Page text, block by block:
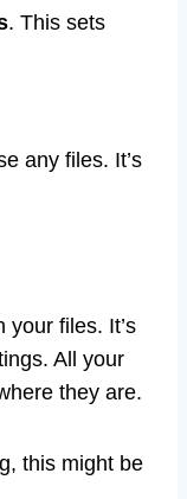
. This sets
any files. It’s
your files. It’s
All your
they are.
this might be